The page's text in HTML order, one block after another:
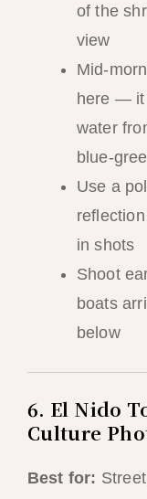
of the
view
Mid-
here — it
water
blue-
Use a
in shots
Shoot
boats
below
6. El Nido
Culture
Best for: